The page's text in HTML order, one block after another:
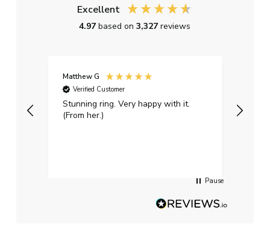
Excellent
4.97based on3,327reviews
Matthew G
Verified Customer
Stunning ring. Very happy with it.
(From her.)
Pause